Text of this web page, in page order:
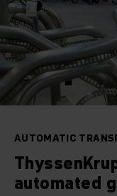
AUTOMATIC
automated